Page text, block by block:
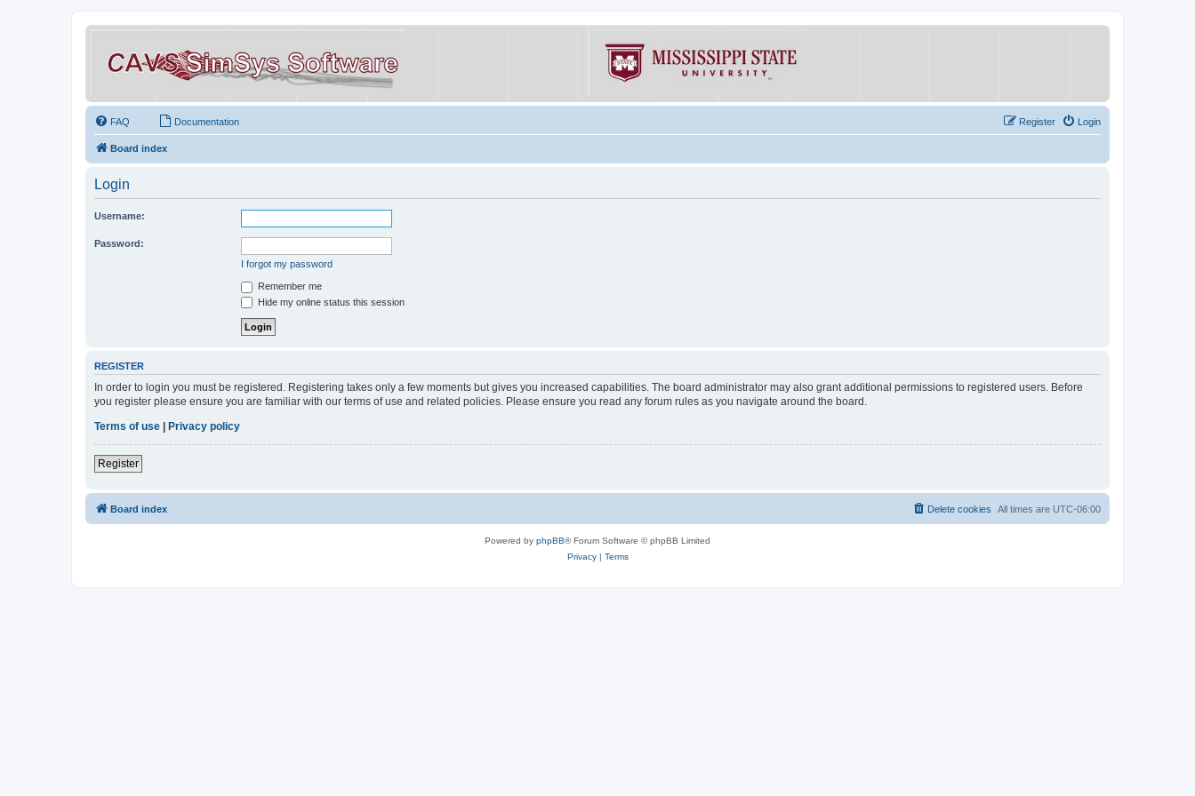
FAQ Documentation Login
Register
Board index
Login
Username:
Password:
I forgot my password
Remember me
Hide my online status this session
REGISTER
In order to login you must be registered. Registering takes only a few moments but gives you increased capabilities. The board administrator may also grant additional permissions to registered users. Before
you register please ensure you are familiar with our terms of use and related policies. Please ensure you read any forum rules as you navigate around the board.
Terms of use | Privacy policy
Register
Board index All times are UTC-06:00
Delete cookies
Powered by phpBB® Forum Software © phpBB Limited
Privacy| Terms